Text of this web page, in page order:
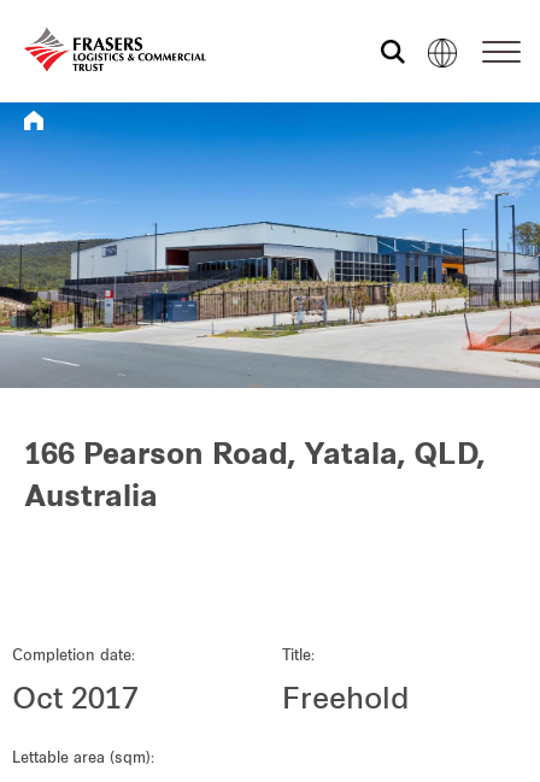
Who we are
What we do
Sustainability
Media centre
REITS
Hospitality
Industrial
166 Pearson Road, Yatala, QLD,
Australia
Completion date:
Oct 2017
Title:
Freehold
Lettable area (sqm):